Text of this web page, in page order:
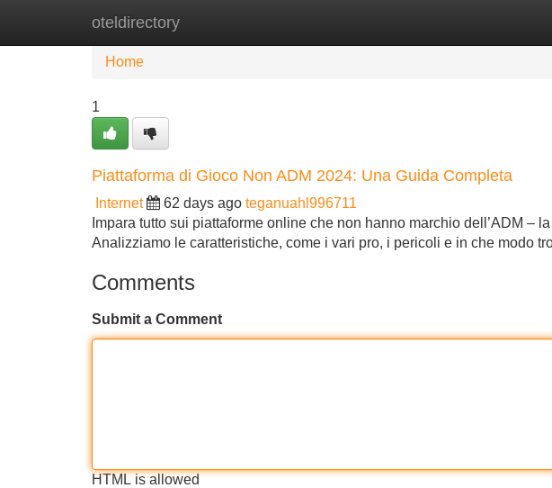
oteldirectory
Home
Home
1
Piattaforma di Gioco Non ADM 2024: Una Guida Completa
Internet 62 days ago teganuahl996711
Impara tutto sui piattaforme online che non hanno marchio dell’ADM –
Analizziamo le caratteristiche, come i vari pro, i pericoli e in che modo
Comments
Submit a Comment
HTML is allowed